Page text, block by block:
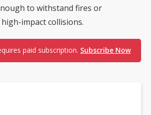
to withstand fires or
impact collisions.
paid subscription. Subscribe Now